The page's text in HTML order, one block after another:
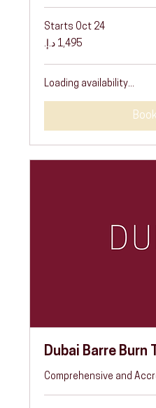
Starts Oct 24
1,495
درهم
Loading availability...
Dubai Barre Burn
Comprehensive and